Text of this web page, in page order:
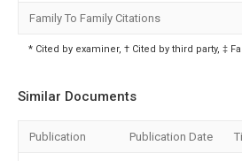
Family To Family Citations
* Cited by examiner, † Cited by third party, ‡
Similar Documents
Publication Publication Date